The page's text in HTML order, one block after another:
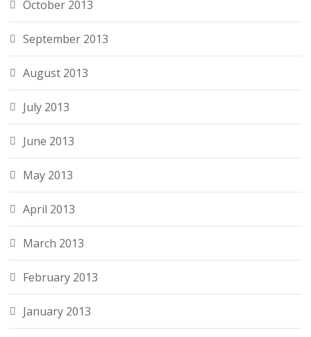
October 2013
September 2013
August 2013
July 2013
June 2013
May 2013
April 2013
March 2013
February 2013
January 2013